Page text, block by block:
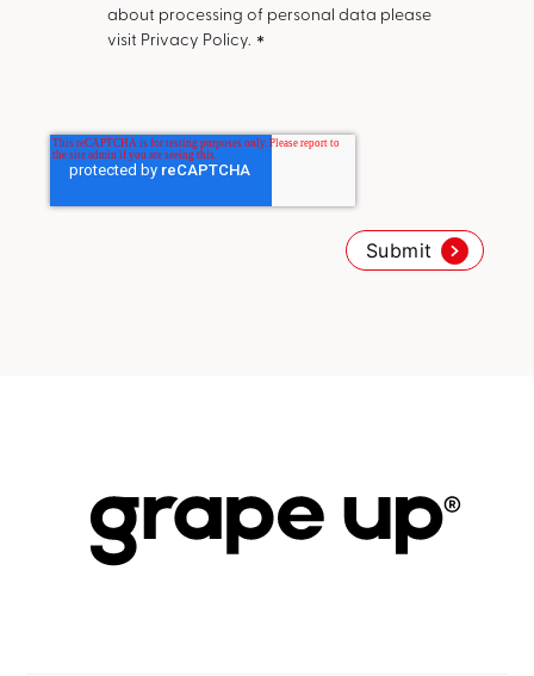
about processing of personal data please
visit Privacy Policy. *